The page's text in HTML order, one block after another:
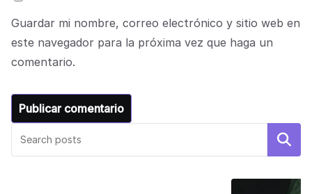
Guardar mi nombre, correo electrónico y sitio web en
este navegador para la próxima vez que haga un
comentario.
Buscar